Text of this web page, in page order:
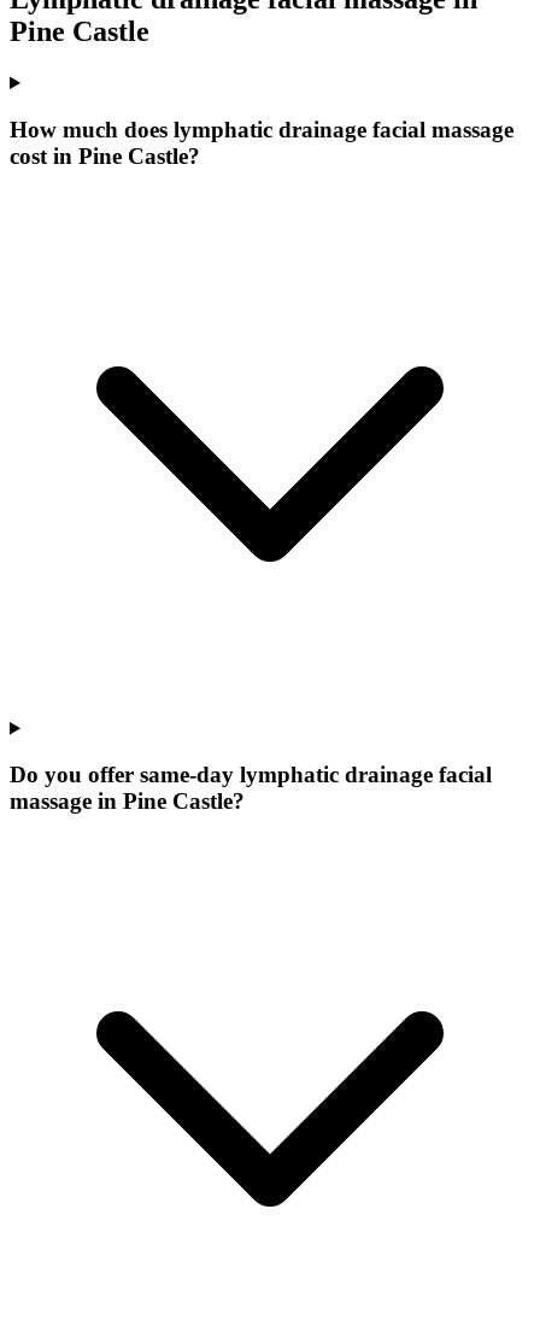
Pine Castle
How much does lymphatic drainage facial massage
cost in Pine Castle?
Do you offer same-day lymphatic drainage facial
massage in Pine Castle?